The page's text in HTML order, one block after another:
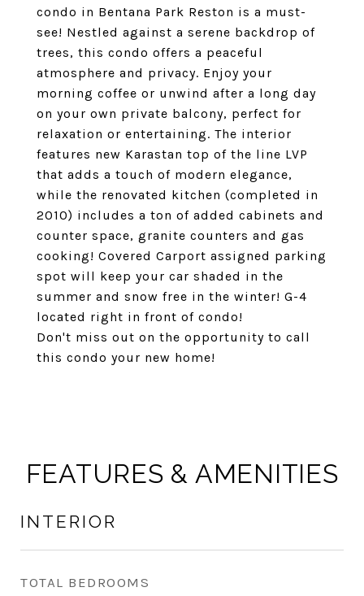
condo in Bentana Park Reston is a must-
see! Nestled against a serene backdrop of
trees, this condo offers a peaceful
atmosphere and privacy. Enjoy your
morning coffee or unwind after a long day
on your own private balcony, perfect for
relaxation or entertaining. The interior
features new Karastan top of the line LVP
that adds a touch of modern elegance,
while the renovated kitchen (completed in
2010) includes a ton of added cabinets and
counter space, granite counters and gas
cooking! Covered Carport assigned parking
spot will keep your car shaded in the
summer and snow free in the winter! G-4
located right in front of condo!
Don't miss out on the opportunity to call
this condo your new home!
FEATURES & AMENITIES
INTERIOR
TOTAL BEDROOMS